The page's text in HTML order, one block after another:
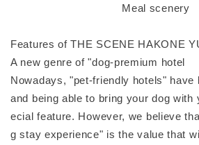
Meal scenery
Features of THE SCENE HAKONE
A new genre of "dog-premium hotel
Nowadays, "pet-friendly hotels" have
and being able to bring your dog with
ecial feature. However, we believe
g stay experience" is the value that